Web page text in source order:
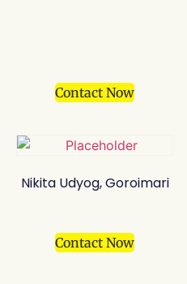
Contact Now
Nikita Udyog, Goroimari
Contact Now